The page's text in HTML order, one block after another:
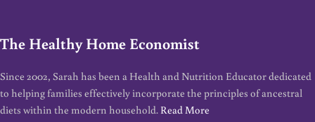
The Healthy Home Economist
Since 2002, Sarah has been a Health and Nutrition Educator dedicated
to helping families effectively incorporate the principles of ancestral
diets within the modern household. Read More